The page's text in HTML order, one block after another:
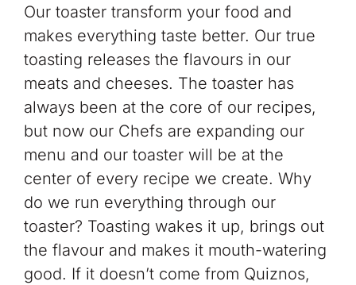
Our toaster transform your food and
makes everything taste better. Our true
toasting releases the flavours in our
meats and cheeses. The toaster has
always been at the core of our recipes,
but now our Chefs are expanding our
menu and our toaster will be at the
center of every recipe we create. Why
do we run everything through our
toaster? Toasting wakes it up, brings out
the flavour and makes it mouth-watering
good. If it doesn’t come from Quiznos,